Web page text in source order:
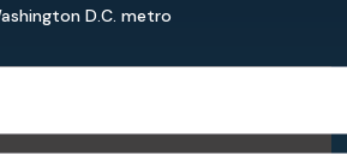
D.C. metro